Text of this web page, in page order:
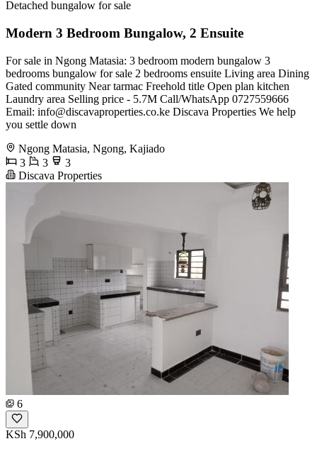
Detached bungalow for sale
Modern 3 Bedroom Bungalow, 2 Ensuite
For sale in Ngong Matasia: 3 bedroom modern bungalow 3
bedrooms bungalow for sale 2 bedrooms ensuite Living area Dining
Gated community Near tarmac Freehold title Open plan kitchen
Laundry area Selling price - 5.7M Call/WhatsApp 0727559666
Email: info@discavaproperties.co.ke Discava Properties We help
you settle down
Ngong Matasia, Ngong, Kajiado
3
3
3
Discava Properties
6
KSh 7,900,000